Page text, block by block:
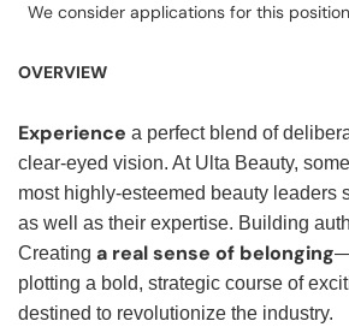
We consider applications for this
OVERVIEW
Experience a perfect blend of
clear-eyed vision. At Ulta Beauty,
most highly-esteemed beauty leaders
as well as their expertise. Building
Creating a real sense of belonging
plotting a bold, strategic course of
destined to revolutionize the industry.